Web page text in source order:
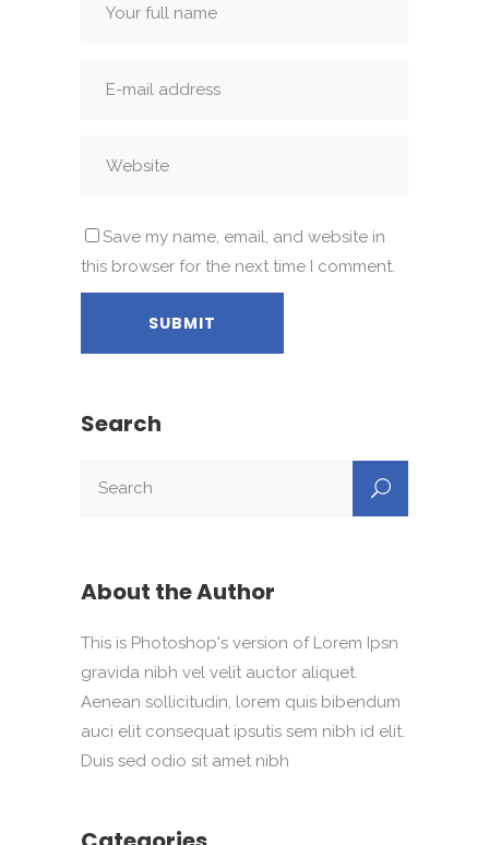
Save my name, email, and website in
this browser for the next time I comment.
Search
About the Author
This is Photoshop's version of Lorem Ipsn
gravida nibh vel velit auctor aliquet.
Aenean sollicitudin, lorem quis bibendum
auci elit consequat ipsutis sem nibh id elit.
Duis sed odio sit amet nibh